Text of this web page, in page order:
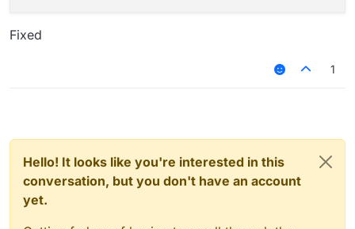
Fixed
1
Hello! It looks like you're interested in this
conversation, but you don't have an account
yet.